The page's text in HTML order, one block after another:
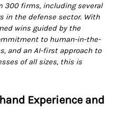
300 firms, including several
in the defense sector. With
wins guided by the
to human-in-the-
and an AI-first approach to
of all sizes, this is
Experience and